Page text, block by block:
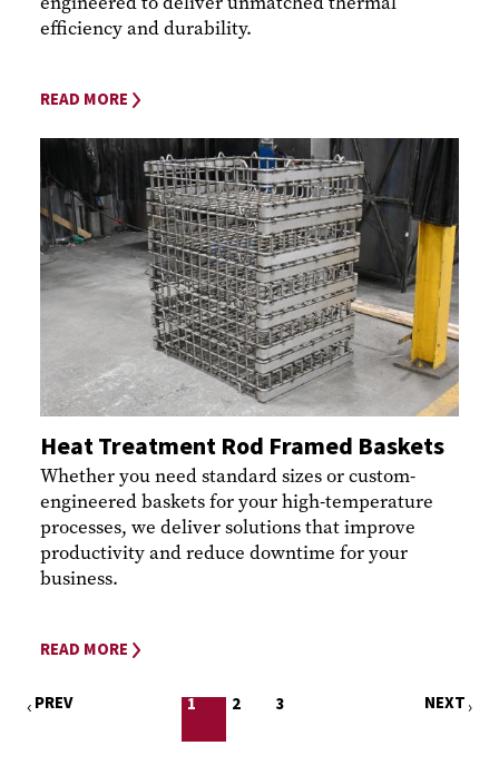
efficiency and durability.
READ MORE
Heat Treatment Rod Framed Baskets
Whether you need standard sizes or custom-
engineered baskets for your high-temperature
processes, we deliver solutions that improve
productivity and reduce downtime for your
business.
READ MORE
PREV 1 2 3 NEXT